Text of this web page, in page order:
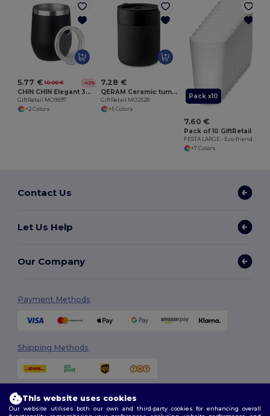
5.77 € 10.00 € -42%
CHIN CHIN Elegant 300ml Double Wall Stainless Steel Mug
GiftRetail MO9597
+2 Colors
7.28 €
QERAM Ceramic tumbler 330 ml
GiftRetail MO2528
+5 Colors
Pack x10
7.60 €
+7 Colors
Contact Us
Let Us Help
Our Company
Payment Methods
Shipping Methods
This website uses cookies
Our website utilises both our own and third-party cookies for enhancing overall